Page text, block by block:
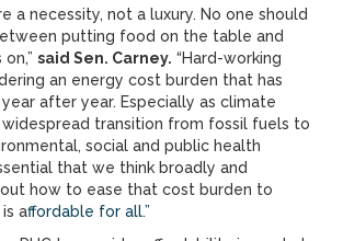
a necessity, not a luxury. No one should
putting food on the table and
said Sen. Carney. “Hard-working
an energy cost burden that has
after year. Especially as climate
widespread transition from fossil fuels to
social and public health
that we think broadly and
how to ease that cost burden to
affordable for all.”